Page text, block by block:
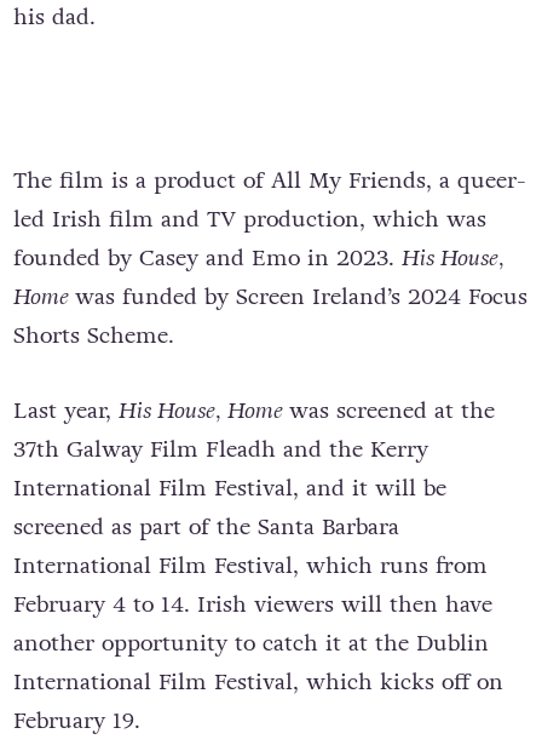
his dad.
The film is a product of All My Friends, a queer-
led Irish film and TV production, which was
founded by Casey and Emo in 2023. His House,
Homewas funded by Screen Ireland’s 2024 Focus
Shorts Scheme.
Last year, His House, Homewas screened at the
37th Galway Film Fleadh and the Kerry
International Film Festival, and it will be
screened as part of the Santa Barbara
International Film Festival, which runs from
February 4 to 14. Irish viewers will then have
another opportunity to catch it at the Dublin
International Film Festival, which kicks off on
February 19.